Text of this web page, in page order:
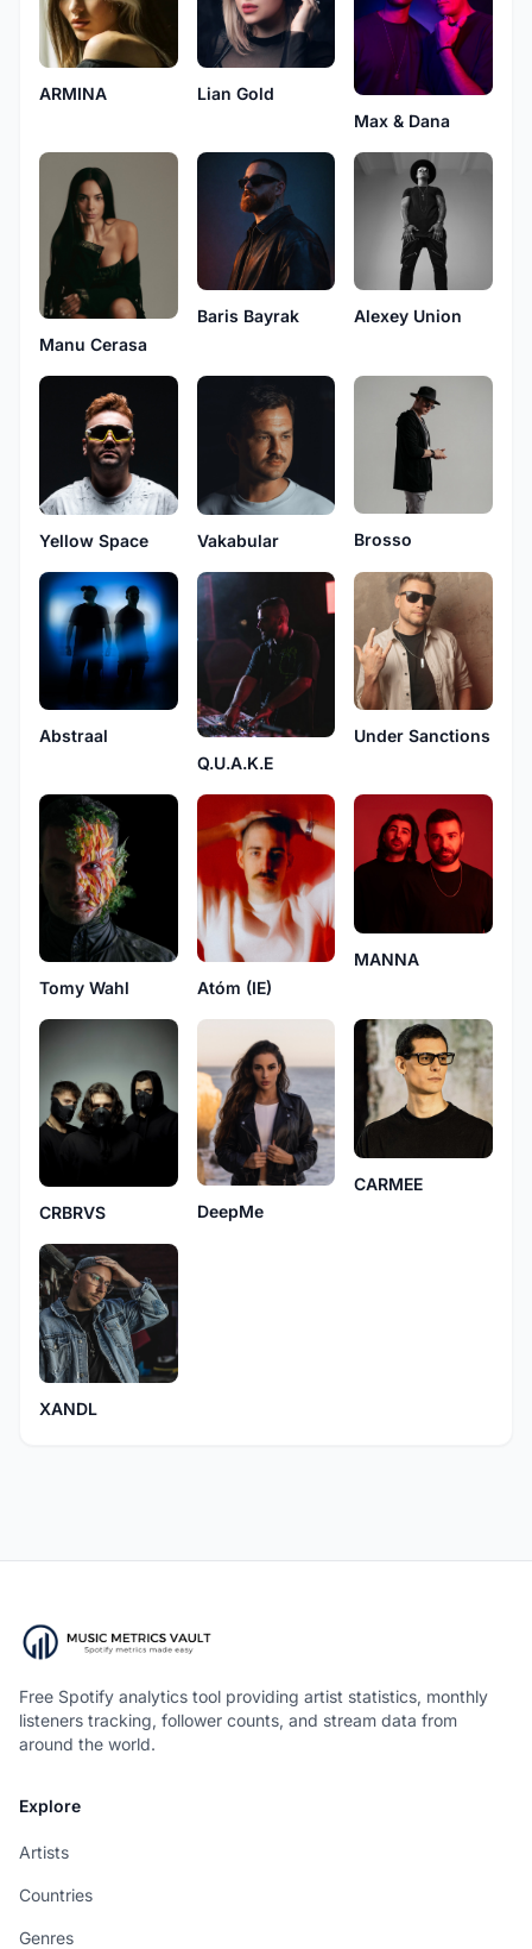
ARMINA
Lian Gold
Max & Dana
Manu Cerasa
Baris Bayrak Alexey Union
Yellow Space Vakabular Brosso
Abstraal
Q.U.A.K.E
Under Sanctions
Tomy Wahl Atóm (IE)
MANNA
CRBRVS DeepMe
CARMEE
XANDL
Free Spotify analytics tool providing artist statistics, monthly
listeners tracking, follower counts, and stream data from
around the world.
Explore
Artists
Countries
Genres